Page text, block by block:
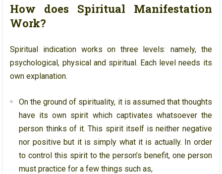
How does Spiritual Manifestation
Work?
Spiritual indication works on three levels: namely, the
psychological, physical and spiritual. Each level needs its
own explanation.
On the ground of spirituality, it is assumed that thoughts
have its own spirit which captivates whatsoever the
person thinks of it. This spirit itself is neither negative
nor positive but it is simply what it is actually. In order
to control this spirit to the person’s benefit, one person
must practice for a few things such as,